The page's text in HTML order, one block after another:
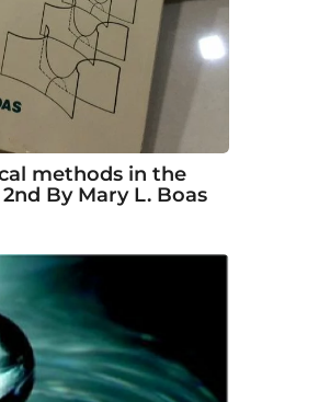
methods in the
By Mary L. Boas